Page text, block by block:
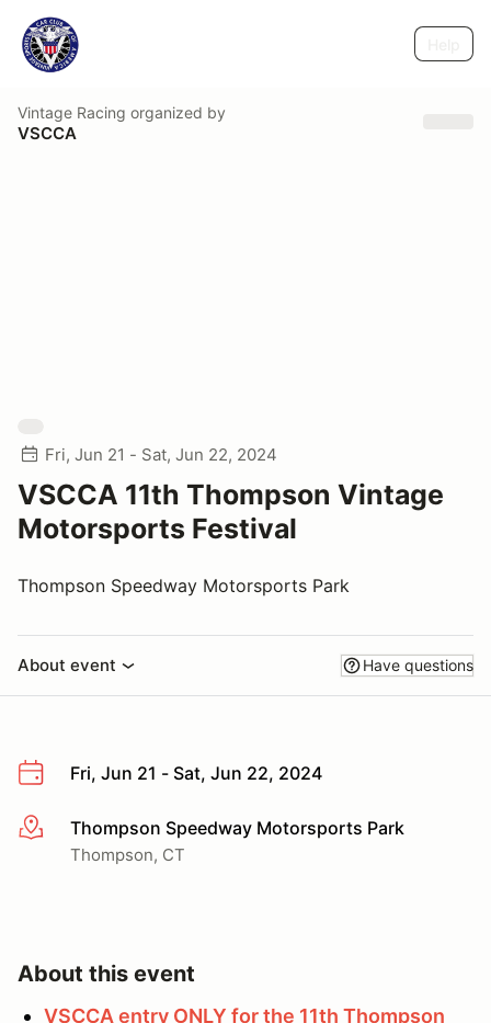
Vintage Racing organized by
VSCCA
Fri, Jun 21 - Sat, Jun 22, 2024
VSCCA 11th Thompson Vintage
Motorsports Festival
Thompson Speedway Motorsports Park
About event Have questions
Fri, Jun 21 - Sat, Jun 22, 2024
More infoThompson Speedway Motorsports Park
Thompson, CT
About this event
VSCCA entry ONLY for the 11th Thompson